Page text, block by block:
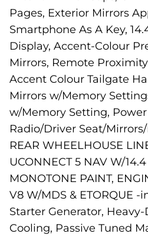
Pages, Exterior Mirrors
Smartphone As A Key,
Display, Accent-Colour
Mirrors, Remote
Accent Colour Tailgate
Mirrors w/Memory
w/Memory Setting, Power
Radio/Driver Seat/
REAR WHEELHOUSE
UCONNECT 5 NAV W/14.4
MONOTONE PAINT,
V8 W/MDS & ETORQUE
Starter Generator,
Cooling, Passive Tuned